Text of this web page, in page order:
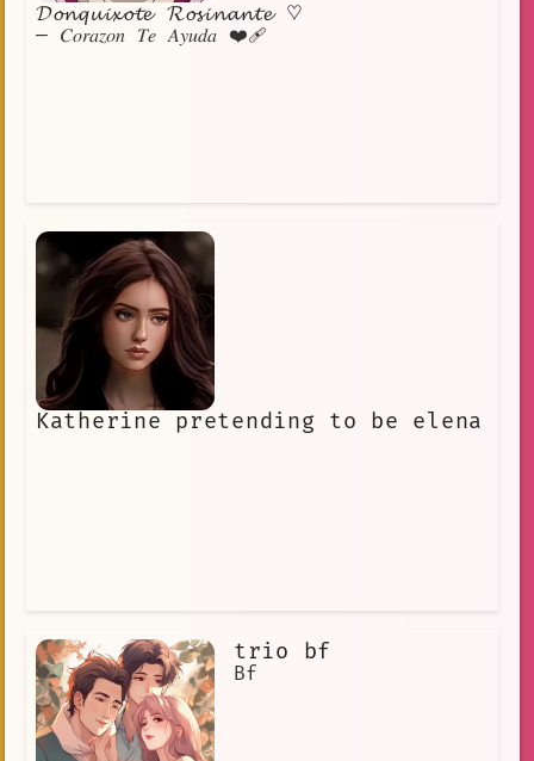
𝓓𝓸𝓷𝓺𝓾𝓲𝔁𝓸𝓽𝓮 𝓡𝓸𝓼𝓲𝓷𝓪𝓷𝓽𝓮 ♡
— 𝐶𝑜𝑟𝑎𝑧𝑜𝑛 𝑇𝑒 𝐴𝑦𝑢𝑑𝑎 ❤️‍🩹
Katherine pretending to be elena
trio bf
Bf